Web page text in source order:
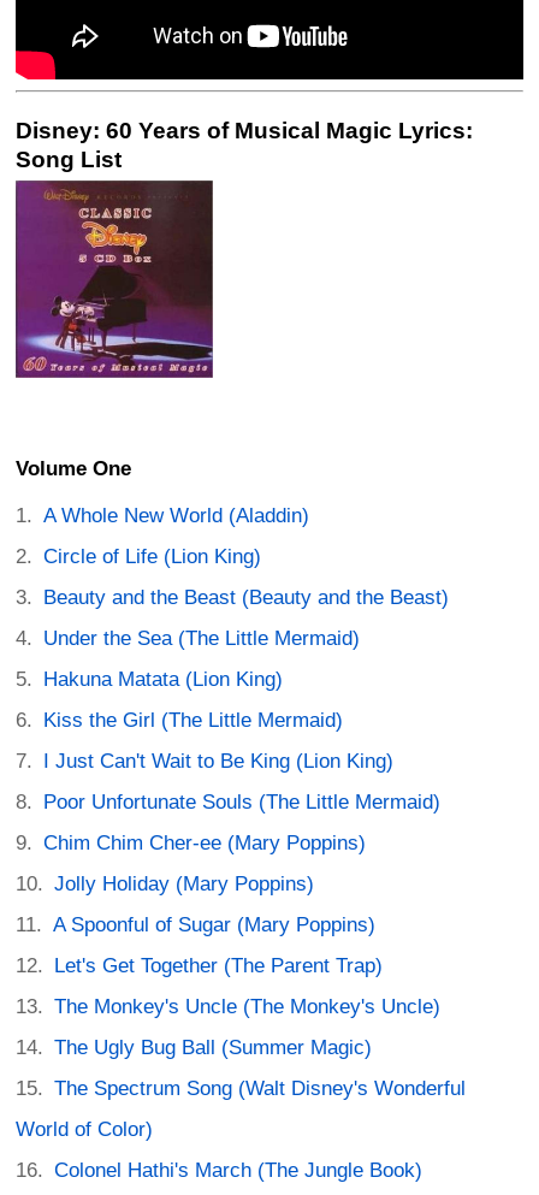
Disney: 60 Years of Musical Magic Lyrics:
Song List
Volume One
A Whole New World (Aladdin)
Circle of Life (Lion King)
Beauty and the Beast (Beauty and the Beast)
Under the Sea (The Little Mermaid)
Hakuna Matata (Lion King)
Kiss the Girl (The Little Mermaid)
I Just Can't Wait to Be King (Lion King)
Poor Unfortunate Souls (The Little Mermaid)
Chim Chim Cher-ee (Mary Poppins)
Jolly Holiday (Mary Poppins)
A Spoonful of Sugar (Mary Poppins)
Let's Get Together (The Parent Trap)
The Monkey's Uncle (The Monkey's Uncle)
The Ugly Bug Ball (Summer Magic)
The Spectrum Song (Walt Disney's Wonderful
World of Color)
Colonel Hathi's March (The Jungle Book)